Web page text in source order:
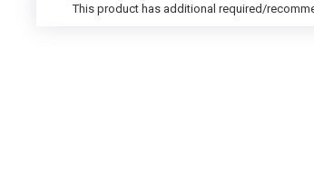
warning
This product has additional required/